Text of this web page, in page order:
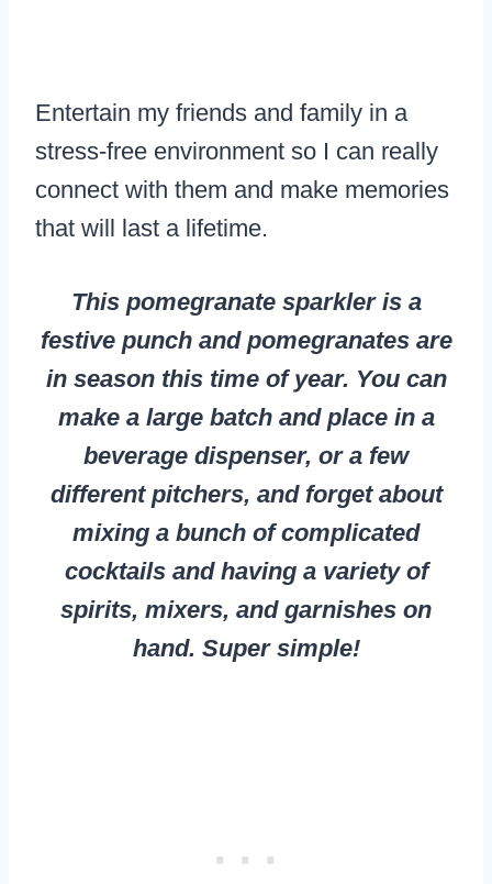
Entertain my friends and family in a
stress-free environment so I can really
connect with them and make memories
that will last a lifetime.
This pomegranate sparkler is a
festive punch and pomegranates are
in season this time of year. You can
make a large batch and place in a
beverage dispenser, or a few
different pitchers, and forget about
mixing a bunch of complicated
cocktails and having a variety of
spirits, mixers, and garnishes on
hand. Super simple!